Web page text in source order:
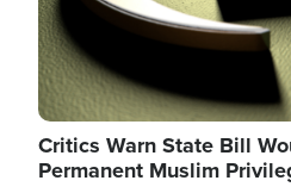
Critics Warn State Bill
Permanent Muslim